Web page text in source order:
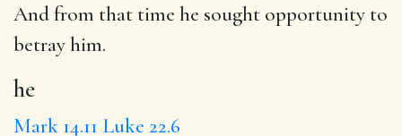
And from that time he sought opportunity to
betray him.
he
Mark 14.11 Luke 22.6